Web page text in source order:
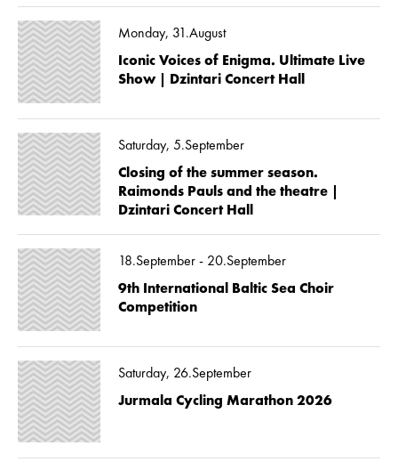
Monday, 31.August
Iconic Voices of Enigma. Ultimate Live
Show | Dzintari Concert Hall
Saturday, 5.September
Closing of the summer season.
Raimonds Pauls and the theatre |
Dzintari Concert Hall
18.September - 20.September
9th International Baltic Sea Choir
Competition
Saturday, 26.September
Jurmala Cycling Marathon 2026